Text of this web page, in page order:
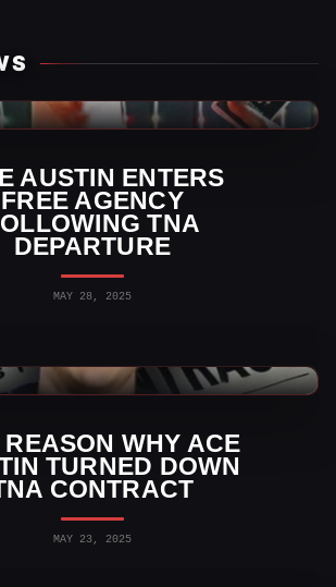
AUSTIN ENTERS
FREE AGENCY
TNA
DEPARTURE
MAY 28, 2025
REASON WHY ACE
TURNED DOWN
CONTRACT
MAY 23, 2025